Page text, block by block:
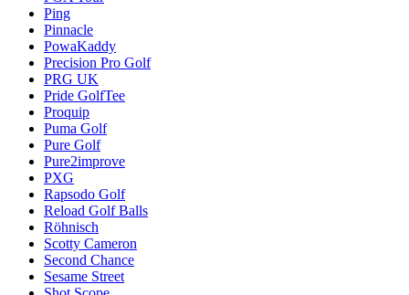
Ping
Pinnacle
PowaKaddy
Precision Pro Golf
PRG UK
Pride GolfTee
Proquip
Puma Golf
Pure Golf
Pure2improve
PXG
Rapsodo Golf
Reload Golf Balls
Röhnisch
Scotty Cameron
Second Chance
Sesame Street